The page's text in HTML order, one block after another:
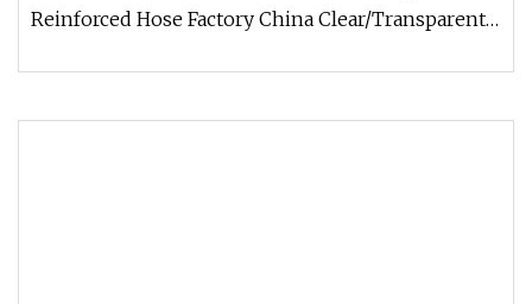
Reinforced Hose Factory China Clear/Transparent